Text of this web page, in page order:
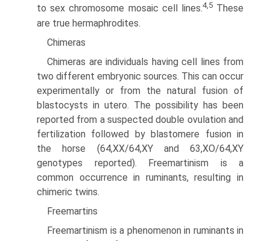
to sex chromosome mosaic cell lines.4,5These
are true hermaphrodites.
Chimeras
Chimeras are individuals having cell lines from
two different embryonic sources. This can occur
experimentally or from the natural fusion of
blastocysts in utero. The possibility has been
reported from a suspected double ovulation and
fertiliza­tion followed by blastomere fusion in
the horse (64,XX/64,XY and 63,XO/64,XY
genotypes reported). Freemartinism is a
common occurrence in ruminants, resulting in
chimeric twins.
Freemartins
Freemartinism is a phenomenon in ruminants in